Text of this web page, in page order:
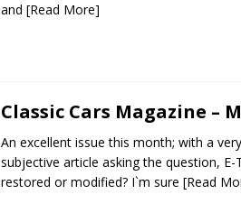
and [Read More]
Classic Cars Magazine –
An excellent issue this month; with a
subjective article asking the question, E-
restored or modified? I`m sure [Read